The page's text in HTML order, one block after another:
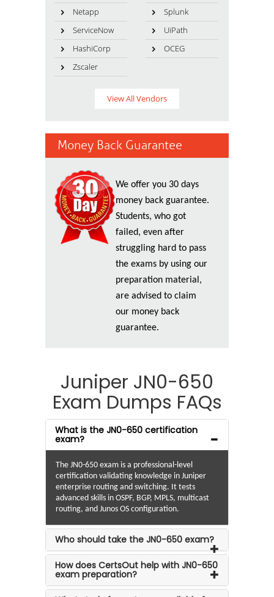
Netapp
Splunk
ServiceNow
UiPath
HashiCorp
OCEG
Zscaler
View All Vendors
Money Back Guarantee
We offer you 30 days
money back guarantee.
Students, who got
failed, even after
struggling hard to pass
the exams by using our
preparation material,
are advised to claim
our money back
guarantee.
Juniper JN0-650
Exam Dumps FAQs
What is the JN0-650 certification
exam?
The JN0-650 exam is a professional-level
certification validating knowledge in Juniper
enterprise routing and switching. It tests
advanced skills in OSPF, BGP, MPLS, multicast
routing, and Junos OS configuration.
Who should take the JN0-650 exam?
How does CertsOut help with JN0-650
exam preparation?